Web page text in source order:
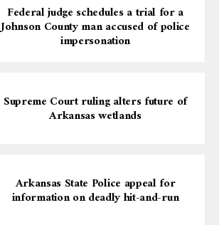
Federal judge schedules a trial for a
Johnson County man accused of police
impersonation
Supreme Court ruling alters future of
Arkansas wetlands
Arkansas State Police appeal for
information on deadly hit-and-run